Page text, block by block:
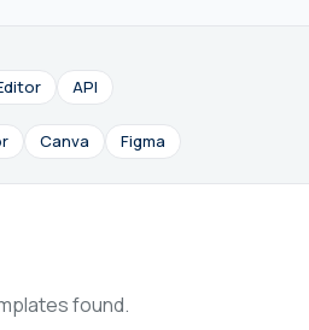
Pricing
to Human
API
Canva Figma
found.